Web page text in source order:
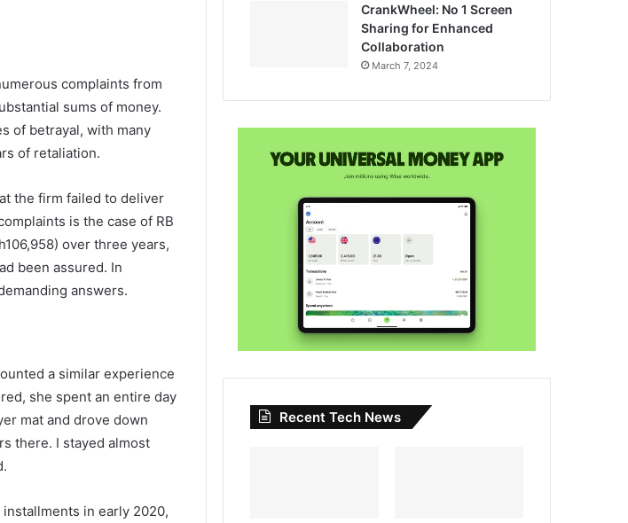
complaints from
sums of money.
of betrayal, with many
of retaliation.
the firm failed to deliver
is the case of RB
over three years,
been assured. In
answers.
a similar experience
she spent an entire day
mat and drove down
there. I stayed almost
in early 2020,
CrankWheel: No 1 Screen
Sharing for Enhanced
Collaboration
March 7, 2024
Recent Tech News